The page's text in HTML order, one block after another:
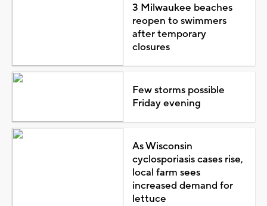
3 Milwaukee beaches
reopen to swimmers
after temporary
closures
Few storms possible
Friday evening
As Wisconsin
cyclosporiasis cases rise,
local farm sees
increased demand for
lettuce